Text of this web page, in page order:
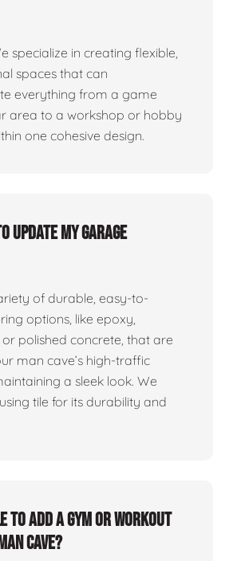
specialize in creating flexible,
spaces that can
everything from a game
area to a workshop or hobby
one cohesive design.
update my garage
of durable, easy-to-
options, like epoxy,
polished concrete, that are
man cave’s high-traffic
a sleek look. We
tile for its durability and
to add a gym or workout
cave?